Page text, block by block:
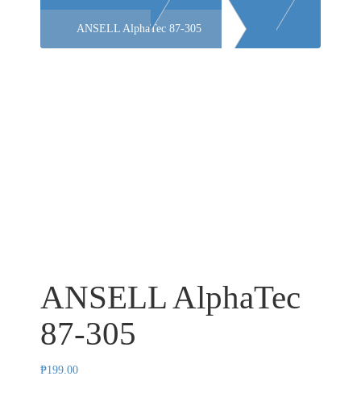
ANSELL AlphaTec 87-305
ANSELL AlphaTec
87-305
₱199.00